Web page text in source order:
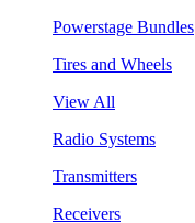
Powerstage Bundles
Tires and Wheels
View All
Radio Systems
Transmitters
Receivers